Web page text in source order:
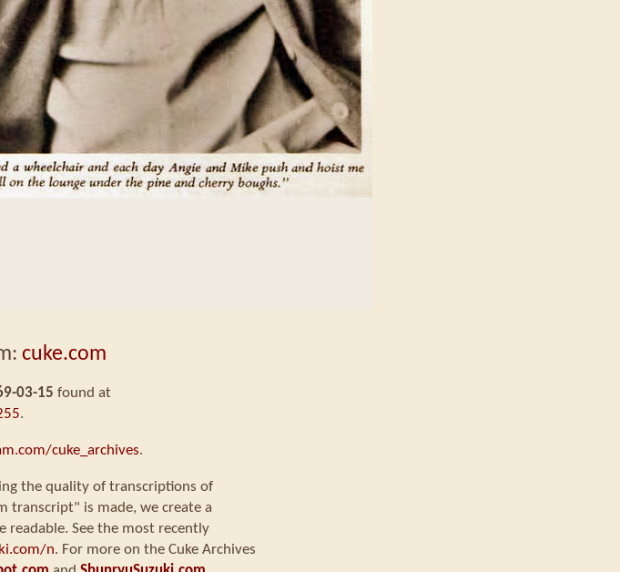
cuke.com
03-15 found at
.
cuke_archives.
the quality of transcriptions of
transcript" is made, we create a
See the most recently
n. For more on the Cuke Archives